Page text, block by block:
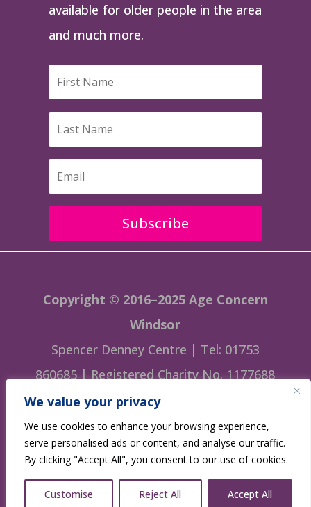
We value your privacy
We use cookies to enhance your browsing experience,
serve personalised ads or content, and analyse our traffic.
By clicking "Accept All", you consent to our use of cookies.
Customise Reject All Accept All
available for older people in the area
and much more.
Subscribe
Copyright © 2016–2025 Age Concern
Windsor
Spencer Denney Centre | Tel: 01753
860685 | Registered Charity No. 1177688
This website is managed by Age Concern
Windsor